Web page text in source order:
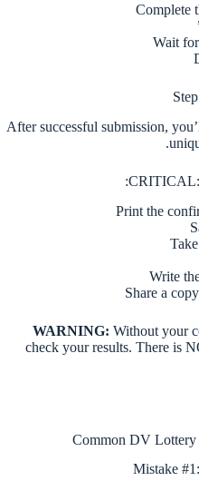
Complete
Wait
After successful submission,
CRITICAL:
Print the
Write
Share a
WARNING: Without your
check your results. There is
Common DV Lottery
Mistake